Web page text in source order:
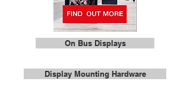
On Bus Displays
Display Mounting Hardware